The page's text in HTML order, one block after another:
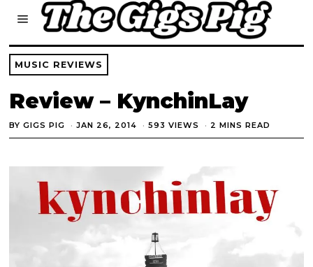
MUSIC REVIEWS
Review – KynchinLay
BYGIGS PIG JAN 26, 2014 593 VIEWS 2 MINS READ